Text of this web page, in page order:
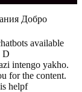
Добро
available
D
intengo yakho.
for the content.
helpf